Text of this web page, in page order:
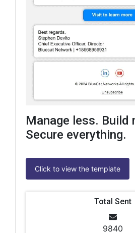
Manage less. Build
Secure everything.
Click to view the template
Total Sent
9840